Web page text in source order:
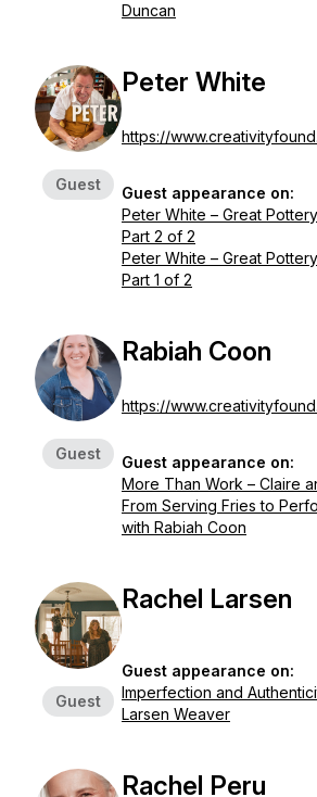
Duncan
Guest
Peter White
https://
Guest appearance on:
Peter White – Great
Part 2 of 2
Peter White – Great
Part 1 of 2
Guest
Rabiah Coon
https://
Guest appearance on:
More Than Work – Claire
From Serving Fries to
with Rabiah Coon
Guest
Rachel Larsen
Guest appearance on:
Imperfection and
Larsen Weaver
Rachel Peru